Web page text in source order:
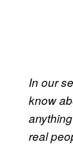
In our
know
real